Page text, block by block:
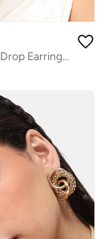
Party Artificial Drop Earring Jewellery